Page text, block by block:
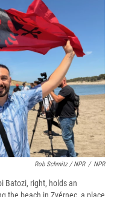
Rob Schmitz / NPR / NPR
Batozi, right, holds an